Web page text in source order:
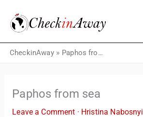
content
CheckinAway» Paphos from sea
Paphos from sea
Leave a Comment · Hristina Nabosnyi